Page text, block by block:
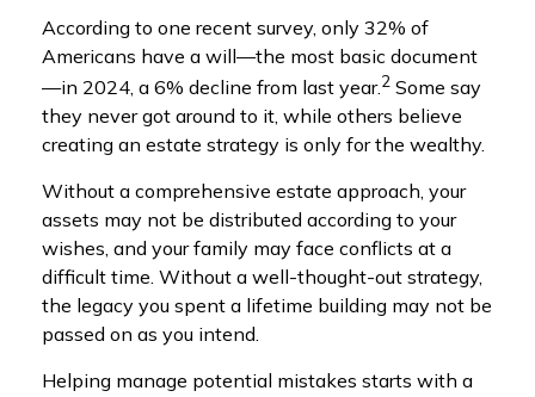
According to one recent survey, only 32% of
Americans have a will—the most basic document
—in 2024, a 6% decline from last year.2 Some say
they never got around to it, while others believe
creating an estate strategy is only for the wealthy.
Without a comprehensive estate approach, your
assets may not be distributed according to your
wishes, and your family may face conflicts at a
difficult time. Without a well-thought-out strategy,
the legacy you spent a lifetime building may not be
passed on as you intend.
Helping manage potential mistakes starts with a